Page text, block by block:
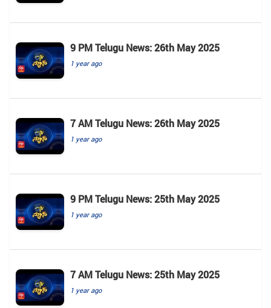
9 PM Telugu News: 26th May 2025
1 year ago
7 AM Telugu News: 26th May 2025
1 year ago
9 PM Telugu News: 25th May 2025
1 year ago
7 AM Telugu News: 25th May 2025
1 year ago